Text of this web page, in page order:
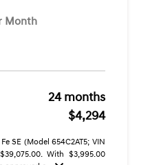
Month
24 months
$4,294
SE (Model 654C2AT5; VIN
$39,075.00. With $3,995.00